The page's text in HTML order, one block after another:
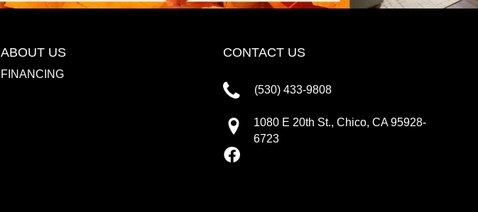
ABOUT US
FINANCING
CONTACT US
(530) 433-9808
1080 E 20th St., Chico, CA 95928-
6723